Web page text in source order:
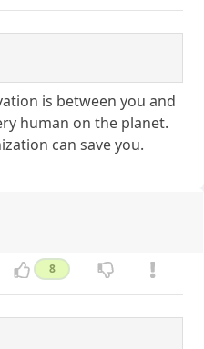
is between you and
human on the planet.
can save you.
8